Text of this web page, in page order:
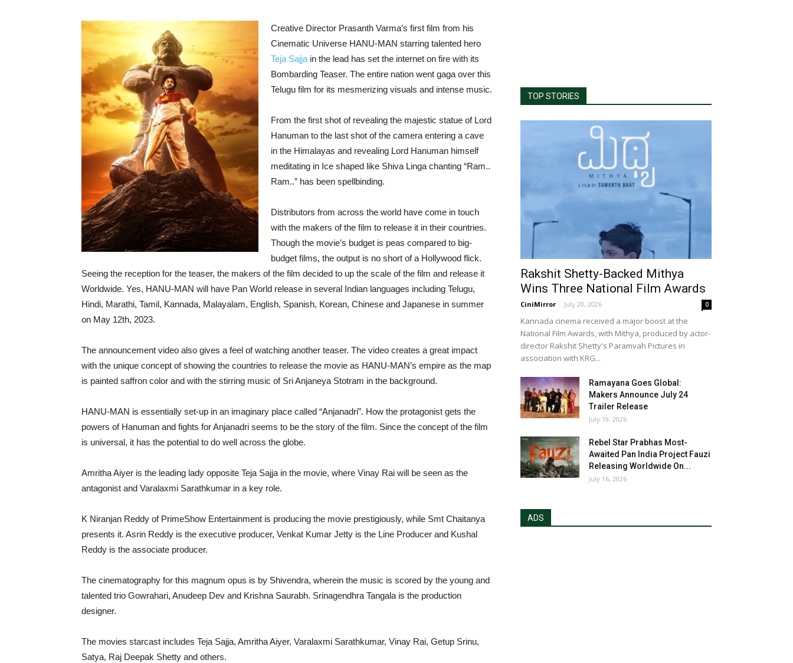
Creative Director Prasanth Varma’s first film from his
Cinematic Universe HANU-MAN starring talented hero
Teja Sajja in the lead has set the internet on fire with its
Bombarding Teaser. The entire nation went gaga over this
Telugu film for its mesmerizing visuals and intense music.
From the first shot of revealing the majestic statue of Lord
Hanuman to the last shot of the camera entering a cave
in the Himalayas and revealing Lord Hanuman himself
meditating in Ice shaped like Shiva Linga chanting “Ram..
Ram..” has been spellbinding.
Distributors from across the world have come in touch
with the makers of the film to release it in their countries.
Though the movie’s budget is peas compared to big-
budget films, the output is no short of a Hollywood flick.
Seeing the reception for the teaser, the makers of the film decided to up the scale of the film and release it
Worldwide. Yes, HANU-MAN will have Pan World release in several Indian languages including Telugu,
Hindi, Marathi, Tamil, Kannada, Malayalam, English, Spanish, Korean, Chinese and Japanese in summer
on May 12th, 2023.
The announcement video also gives a feel of watching another teaser. The video creates a great impact
with the unique concept of showing the countries to release the movie as HANU-MAN’s empire as the map
is painted saffron color and with the stirring music of Sri Anjaneya Stotram in the background.
HANU-MAN is essentially set-up in an imaginary place called “Anjanadri”. How the protagonist gets the
powers of Hanuman and fights for Anjanadri seems to be the story of the film. Since the concept of the film
is universal, it has the potential to do well across the globe.
Amritha Aiyer is the leading lady opposite Teja Sajja in the movie, where Vinay Rai will be seen as the
antagonist and Varalaxmi Sarathkumar in a key role.
K Niranjan Reddy of PrimeShow Entertainment is producing the movie prestigiously, while Smt Chaitanya
presents it. Asrin Reddy is the executive producer, Venkat Kumar Jetty is the Line Producer and Kushal
Reddy is the associate producer.
The cinematography for this magnum opus is by Shivendra, wherein the music is scored by the young and
talented trio Gowrahari, Anudeep Dev and Krishna Saurabh. Srinagendhra Tangala is the production
designer.
The movies starcast includes Teja Sajja, Amritha Aiyer, Varalaxmi Sarathkumar, Vinay Rai, Getup Srinu,
Satya, Raj Deepak Shetty and others.
TOP STORIES
Rakshit Shetty-Backed Mithya
Wins Three National Film Awards
CiniMirror - July 20, 2026 0
Kannada cinema received a major boost at the
National Film Awards, with Mithya, produced by actor-
director Rakshit Shetty's Paramvah Pictures in
association with KRG...
Ramayana Goes Global:
Makers Announce July 24
Trailer Release
July 19, 2026
Rebel Star Prabhas Most-
Awaited Pan India Project Fauzi
Releasing Worldwide On...
July 16, 2026
ADS